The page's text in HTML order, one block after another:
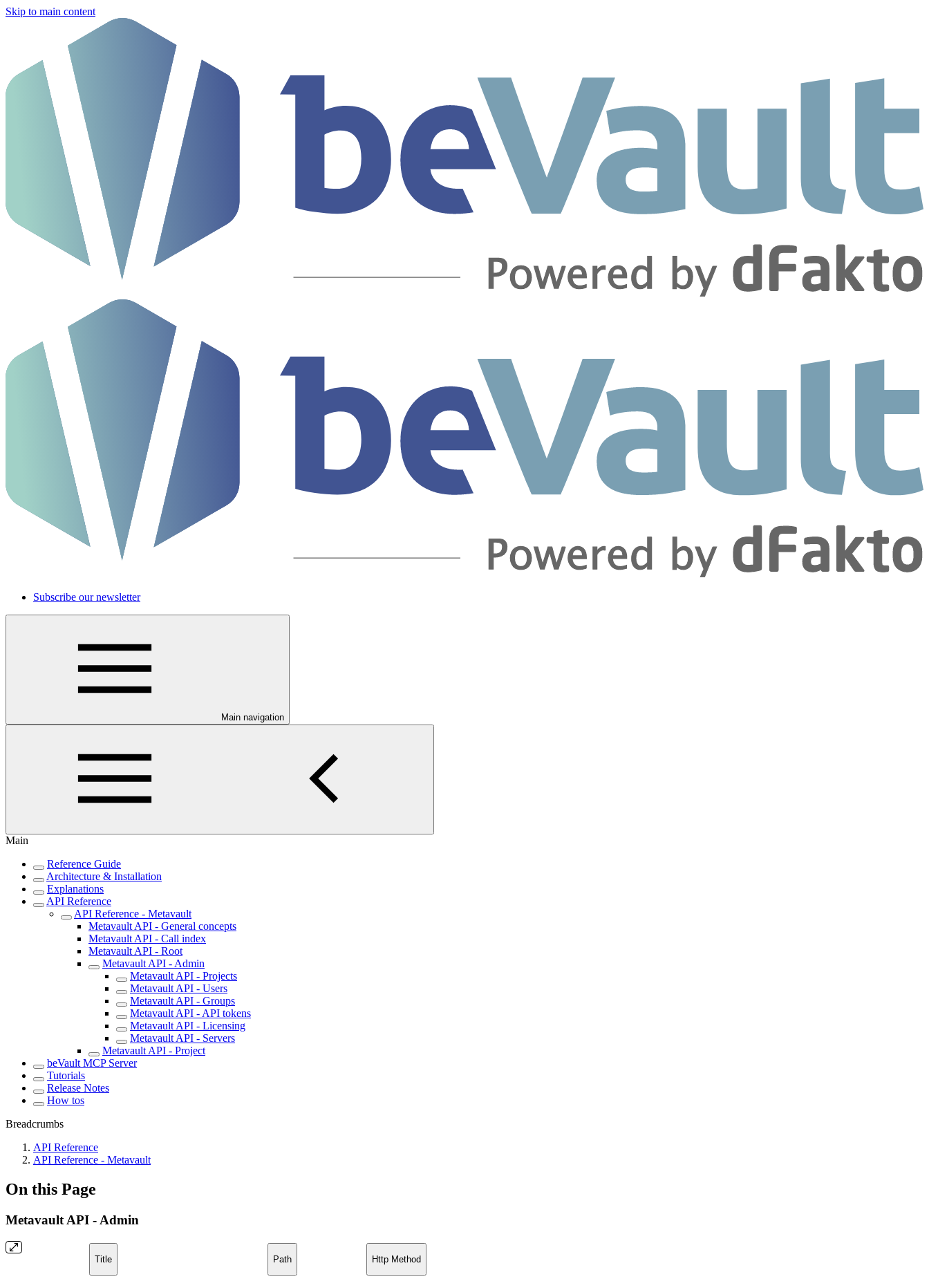
Skip to main content
Subscribe our newsletter
Main navigation
Main
Reference Guide
Architecture & Installation
Explanations
API Reference
API Reference - Metavault
Metavault API - General concepts
Metavault API - Call index
Metavault API - Root
Metavault API - Admin
Metavault API - Projects
Metavault API - Users
Metavault API - Groups
Metavault API - API tokens
Metavault API - Licensing
Metavault API - Servers
Metavault API - Project
beVault MCP Server
Tutorials
Release Notes
How tos
Breadcrumbs
API Reference
API Reference - Metavault
On this Page
Metavault API - Admin
Title Path Http Method